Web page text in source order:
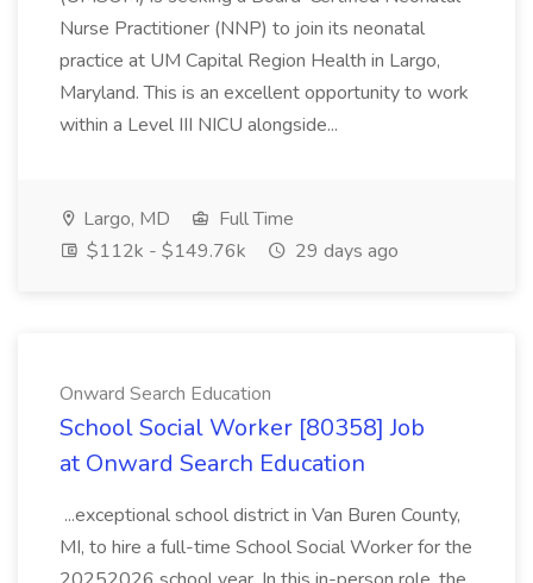
Nurse Practitioner (NNP) to join its neonatal
practice at UM Capital Region Health in Largo,
Maryland. This is an excellent opportunity to work
within a Level III NICU alongside...
Largo, MD
Full Time
$112k - $149.76k
29 days ago
Onward Search Education
School Social Worker [80358] Job
at Onward Search Education
...exceptional school district in Van Buren County,
MI, to hire a full-time School Social Worker for the